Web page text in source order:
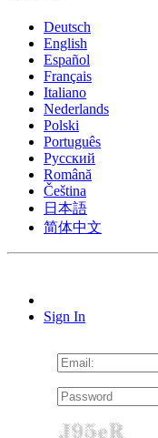
Deutsch
English
Español
Français
Italiano
Nederlands
Polski
Português
Pусский
Română
Čeština
日本語
简体中文
Sign In